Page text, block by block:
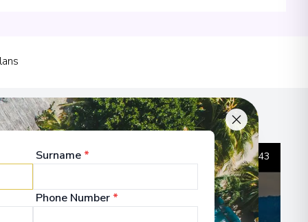
Information
1 /43
Surname *
Phone Number *